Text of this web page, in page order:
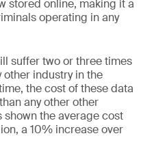
stored online, making it a
operating in any
suffer two or three times
other industry in the
the cost of these data
any other other
shown the average cost
a 10% increase over